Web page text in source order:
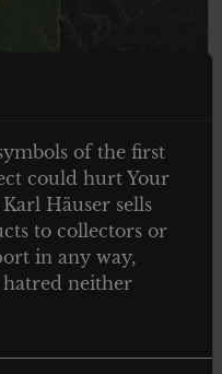
of the first
could hurt Your
Häuser sells
to collectors or
in any way,
neither